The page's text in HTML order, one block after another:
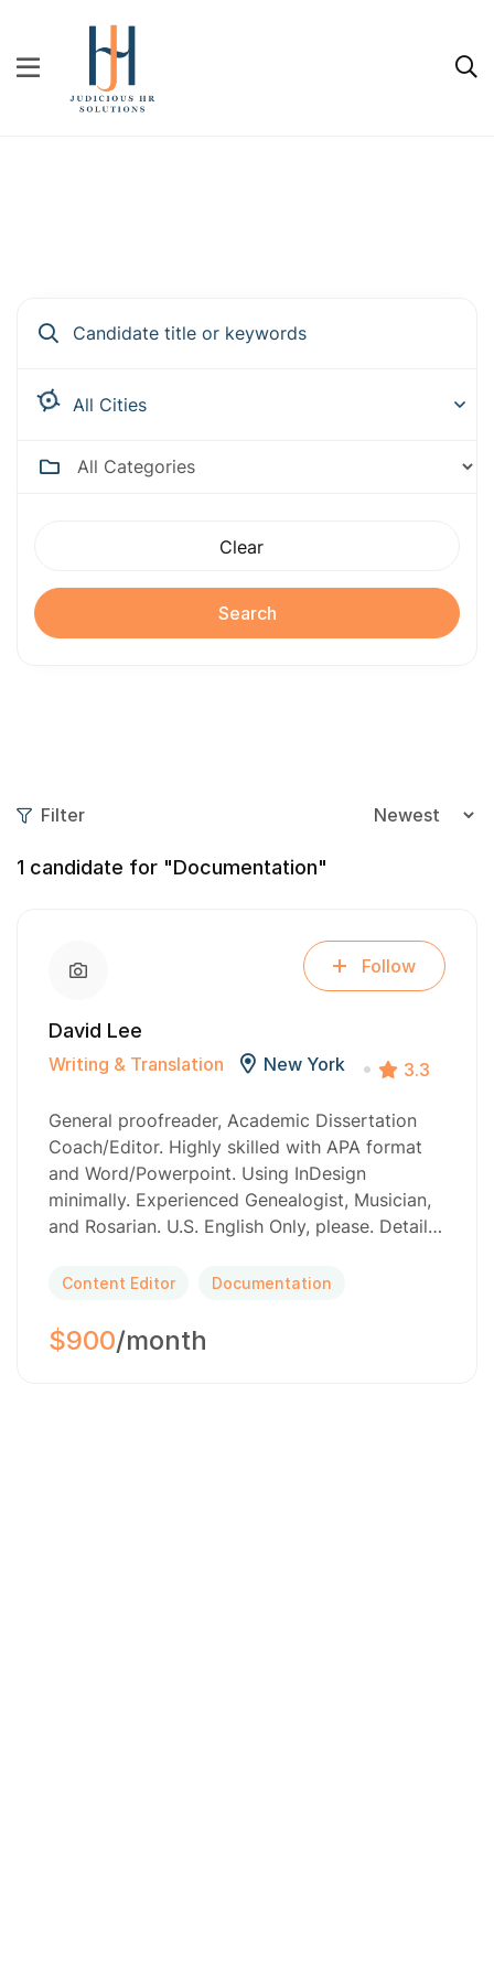
Clear
Search
Filter
1 candidate for "Documentation"
David Lee
Writing & Translation New York 3.3
Follow
General proofreader, Academic Dissertation
Coach/Editor. Highly skilled with APA format
and Word/Powerpoint. Using InDesign
minimally. Experienced Genealogist, Musician,
and Rosarian. U.S. English Only, please. Detail…
Content Editor Documentation
$900/month